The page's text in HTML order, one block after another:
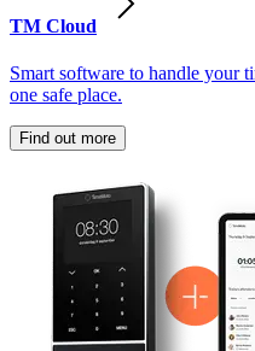
TM Cloud
Smart software to handle your
one safe place.
Find out more